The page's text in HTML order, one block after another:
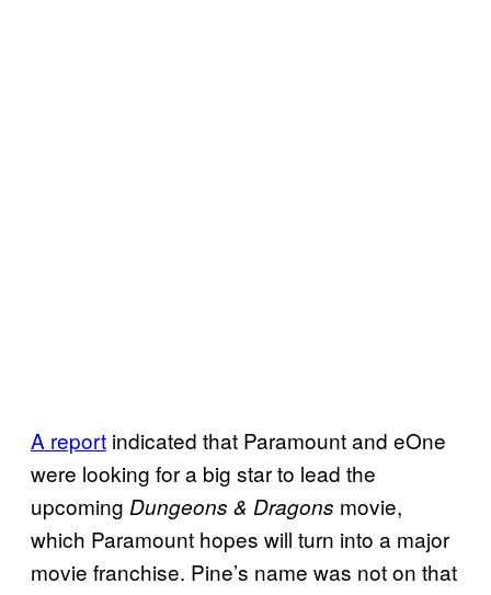
A report indicated that Paramount and eOne
were looking for a big star to lead the
upcoming Dungeons & Dragons movie,
which Paramount hopes will turn into a major
movie franchise. Pine’s name was not on that